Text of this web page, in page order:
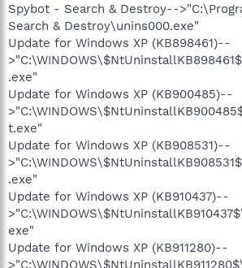
Spybot - Search & Destroy--
Search & Destroy\unins000.exe"
Update for Windows XP (KB898461)--
.exe"
Update for Windows XP (KB900485)--
t.exe"
Update for Windows XP (KB908531)--
.exe"
Update for Windows XP (KB910437)--
exe"
Update for Windows XP (KB911280)--